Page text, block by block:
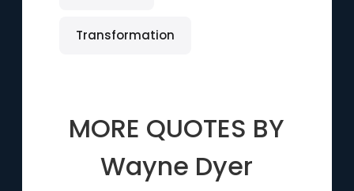
Transformation
MORE QUOTES BY
Wayne Dyer